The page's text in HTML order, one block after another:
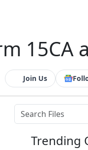
15CA
Join Us
Trending